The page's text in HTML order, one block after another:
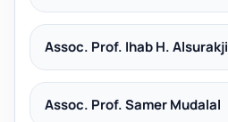
Assoc. Prof. Ihab H. Alsurakji
Assoc. Prof. Samer Mudalal